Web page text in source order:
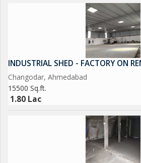
INDUSTRIAL SHED - FACTORY ON
Changodar, Ahmedabad
15500 Sq.ft.
1.80 Lac